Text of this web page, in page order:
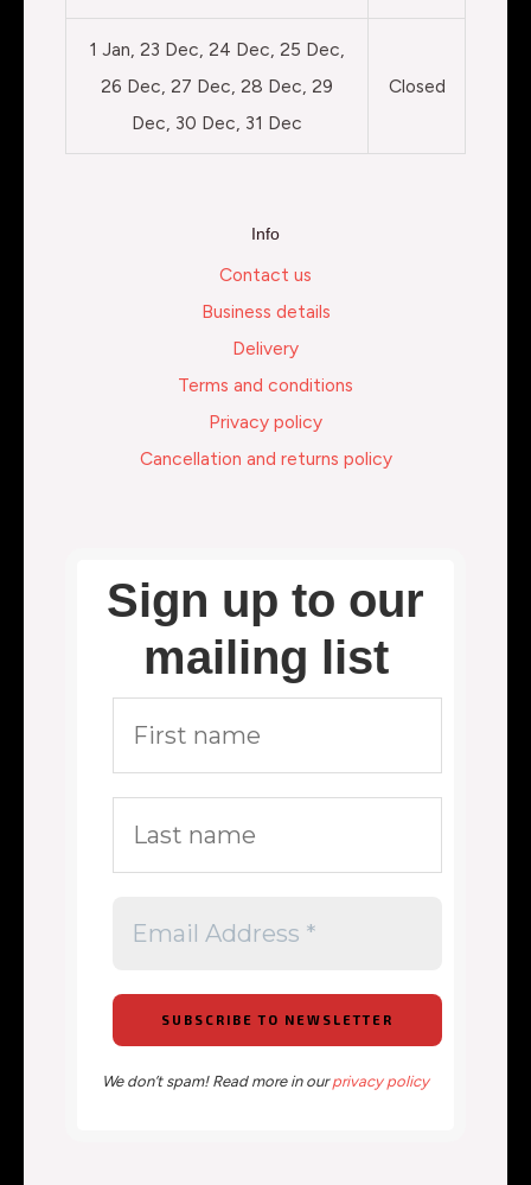
1 Jan, 23 Dec, 24 Dec, 25 Dec,
26 Dec, 27 Dec, 28 Dec, 29
Dec, 30 Dec, 31 Dec
Closed
Info
Contact us
Business details
Delivery
Terms and conditions
Privacy policy
Cancellation and returns policy
Sign up to our
mailing list
We don’t spam! Read more in ourprivacy policy